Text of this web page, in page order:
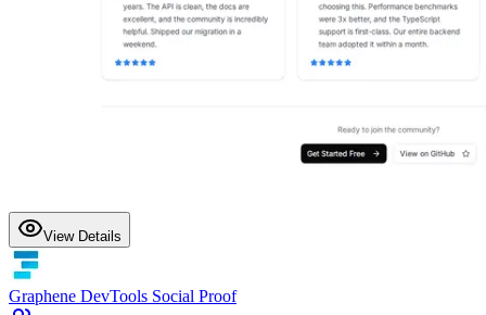
View Details
Graphene DevTools Social Proof